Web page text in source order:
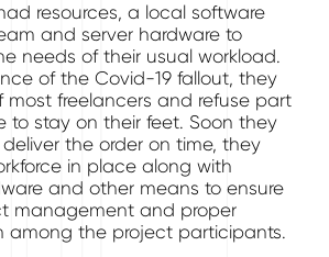
resources, a local software
and server hardware to
needs of their usual workload.
of the Covid-19 fallout, they
freelancers and refuse part
to stay on their feet. Soon they
the order on time, they
in place along with
and other means to ensure
management and proper
among the project participants.